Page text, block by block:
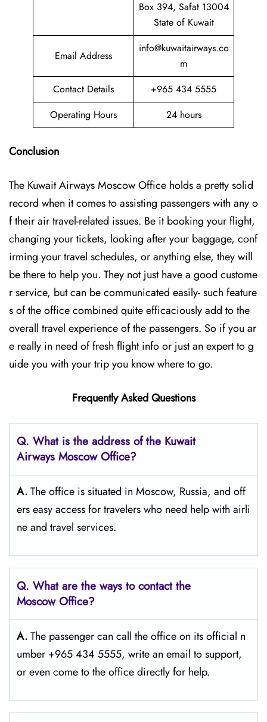
Box 394, Safat 13004
State of Kuwait
Email Address
info@kuwaitairways.co
m
Contact Details
+965 434 5555
Operating Hours
24 hours
Conclusion
The Kuwait​‍​‌‍​‍‌​‍​‌‍​‍‌ Airways Moscow Office holds a pretty solid
record when it comes to assisting passengers with any o
f their air travel-related issues. Be it booking your flight,
changing your tickets, looking after your baggage, conf
irming your travel schedules, or anything else, they will
be there to help you. They not just have a good custome
r service, but can be communicated easily- such feature
s of the office combined quite efficaciously add to the
overall travel experience of the passengers. So if you ar
e really in need of fresh flight info or just an expert to g
uide you with your trip you know where to go.
Frequently Asked Questions
Q. What is the address of the Kuwait
Airways MoscowOffice?
A.The​‍​‌‍​‍‌​‍​‌‍​‍‌ office is situated in Moscow, Russia, and off
ers easy access for travelers who need help with airli
ne and travel ​‍​‌‍​‍‌​‍​‌‍​‍‌services.
Q. What are the ways to contact the
MoscowOffice?
A.The passenger​‍​‌‍​‍‌​‍​‌‍​‍‌ can call the office on its official n
umber +965 434 5555, write an email to support,
or even come to the office directly for ​‍​‌‍​‍‌​‍​‌‍​‍‌help.